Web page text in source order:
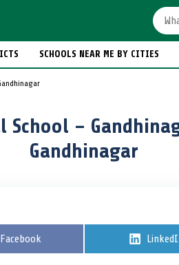
SCHOOLS NEAR ME BY CITIES
–
Gandhinagar
S
Facebook
S